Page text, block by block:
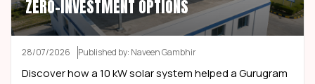
ZERO-INVESTMENT OPTIONS
28/07/2026 Published by: Naveen Gambhir
Discover how a 10 kW solar system helped a Gurugram